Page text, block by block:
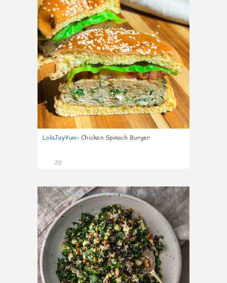
LolaJayYum: Chicken Spinach Burger
20
0